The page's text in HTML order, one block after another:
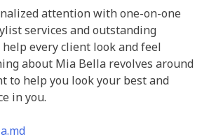
attention with one-on-one
services and outstanding
every client look and feel
about Mia Bella revolves around
to help you look your best and
in you.